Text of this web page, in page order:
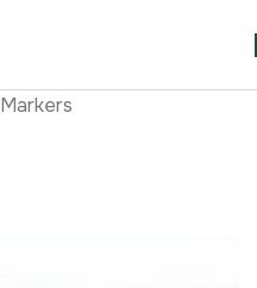
Markers